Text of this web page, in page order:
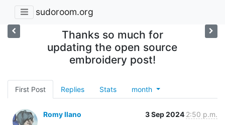
sudoroom.org
Thanks so much for
updating the open source
embroidery post!
First Post Replies Stats month
Romy Ilano 3 Sep 2024 2:50 p.m.